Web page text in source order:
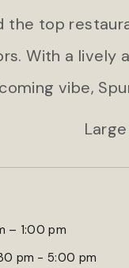
top
With a lively
vibe,
– 1:00 pm
pm - 5:00 pm